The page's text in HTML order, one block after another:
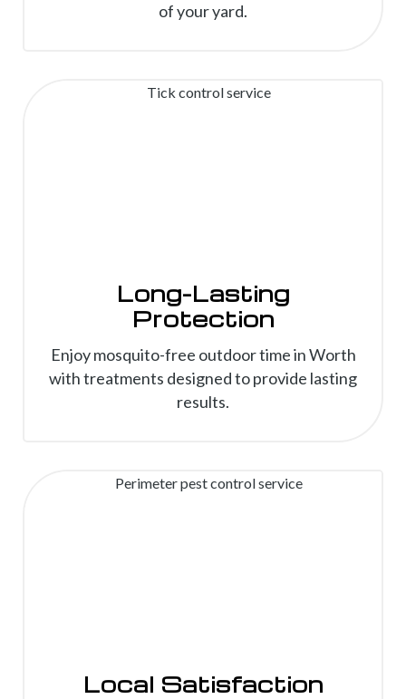
of your yard.
Long-Lasting
Protection
Enjoy mosquito-free outdoor time in Worth
with treatments designed to provide lasting
results.
Local Satisfaction